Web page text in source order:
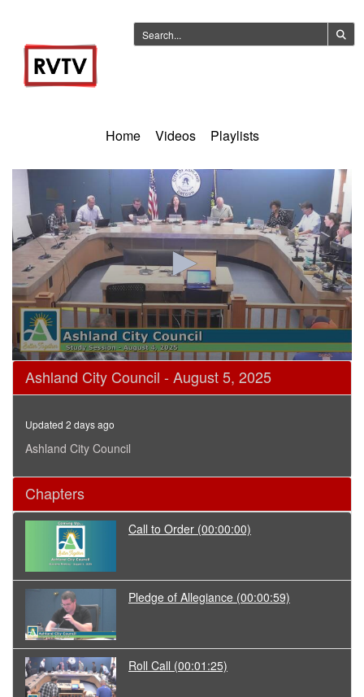
Home Videos Playlists
0
seconds
of
hours,
seconds
Ashland City Council - August 5, 2025
Updated 2 days ago
Ashland City Council
Chapters
Call to Order (00:00:00)
Pledge of Allegiance (00:00:59)
Roll Call (00:01:25)